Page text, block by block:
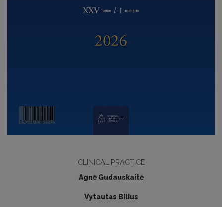
CLINICAL PRACTICE
Agnė Gudauskaitė
Vytautas Bilius